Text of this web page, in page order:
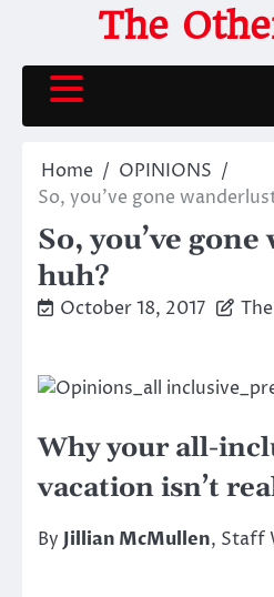
content
The
Home
OPINIONS
So, you’ve gone
So, you’ve
huh?
October 18, 2017
Why your all-
vacation isn’t
By Jillian McMullen, Staff